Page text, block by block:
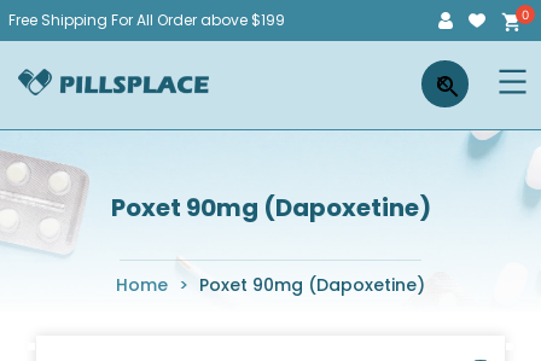
Skip
content
Free Shipping For All Order above $199
Pillsplace ×
Poxet 90mg (Dapoxetine)
Home > Poxet 90mg (Dapoxetine)